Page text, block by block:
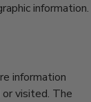
information.
information
visited. The